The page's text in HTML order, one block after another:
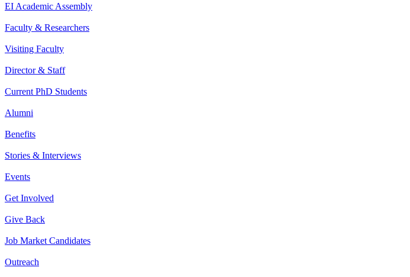
EI Academic Assembly
Faculty & Researchers
Visiting Faculty
Director & Staff
Current PhD Students
Alumni
Benefits
Stories & Interviews
Events
Get Involved
Give Back
Job Market Candidates
Outreach